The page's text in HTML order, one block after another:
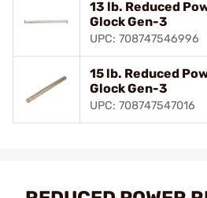
13 lb. Reduced
Glock Gen-3
UPC: 708747546996
15 lb. Reduced
Glock Gen-3
UPC: 708747547016